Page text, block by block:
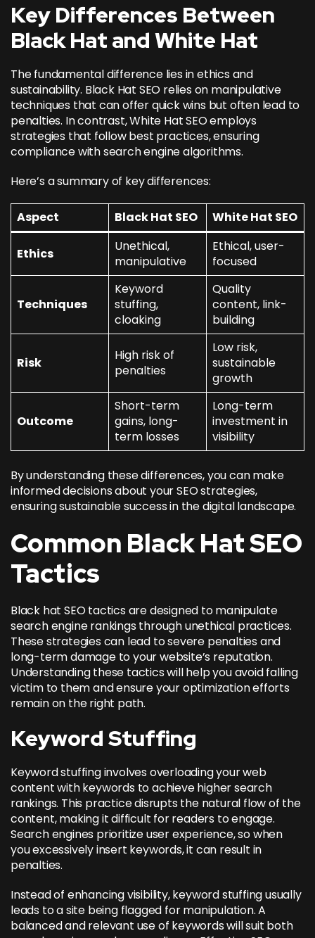
Key Differences Between
Black Hat and White Hat
The fundamental difference lies in ethics and
sustainability. Black Hat SEO relies on manipulative
techniques that can offer quick wins but often lead to
penalties. In contrast, White Hat SEO employs
strategies that follow best practices, ensuring
compliance with search engine algorithms.
Here’s a summary of key differences:
Aspect Black Hat SEO White Hat SEO
Ethics
Unethical,
manipulative
Ethical, user-
focused
Techniques
Keyword
stuffing,
cloaking
Quality
content, link-
building
Risk
High risk of
penalties
Low risk,
sustainable
growth
Outcome
Short-term
gains, long-
term losses
Long-term
investment in
visibility
By understanding these differences, you can make
informed decisions about your SEO strategies,
ensuring sustainable success in the digital landscape.
Common Black Hat SEO
Tactics
Black hat SEO tactics are designed to manipulate
search engine rankings through unethical practices.
These strategies can lead to severe penalties and
long-term damage to your website’s reputation.
Understanding these tactics will help you avoid falling
victim to them and ensure your optimization efforts
remain on the right path.
Keyword Stuffing
Keyword stuffing involves overloading your web
content with keywords to achieve higher search
rankings. This practice disrupts the natural flow of the
content, making it difficult for readers to engage.
Search engines prioritize user experience, so when
you excessively insert keywords, it can result in
penalties.
Instead of enhancing visibility, keyword stuffing usually
leads to a site being flagged for manipulation. A
balanced and relevant use of keywords will suit both